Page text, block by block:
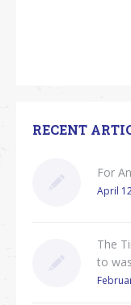
RECENT
For
April
The
to